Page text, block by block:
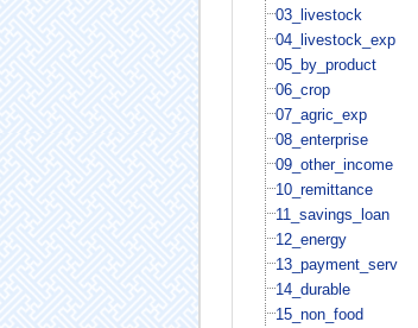
03_livestock
04_livestock_exp
05_by_product
06_crop
07_agric_exp
08_enterprise
09_other_income
10_remittance
11_savings_loan
12_energy
13_payment_serv
14_durable
15_non_food